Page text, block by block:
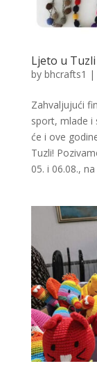
Ljeto u Tuzli
by bhcrafts1 |
Zahvaljujući
sport, mlade i
će i ove
Tuzli!
05. i 06.08.,